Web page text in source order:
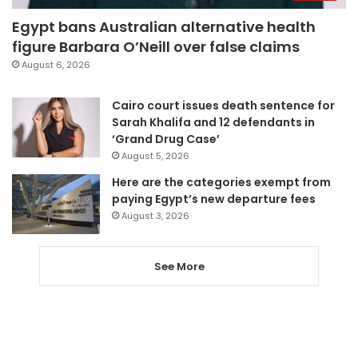
Egypt bans Australian alternative health
figure Barbara O’Neill over false claims
August 6, 2026
Cairo court issues death sentence for
Sarah Khalifa and 12 defendants in
‘Grand Drug Case’
August 5, 2026
Here are the categories exempt from
paying Egypt’s new departure fees
August 3, 2026
See More